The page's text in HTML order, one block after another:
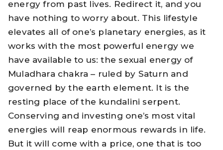
energy from past lives. Redirect it, and you
have nothing to worry about. This lifestyle
elevates all of one’s planetary energies, as it
works with the most powerful energy we
have available to us: the sexual energy of
Muladhara chakra – ruled by Saturn and
governed by the earth element. It is the
resting place of the kundalini serpent.
Conserving and investing one’s most vital
energies will reap enormous rewards in life.
But it will come with a price, one that is too